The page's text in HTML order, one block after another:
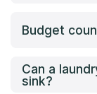
Budget
Can a
sink?